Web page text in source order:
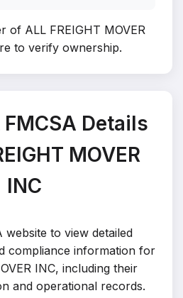
of ALL FREIGHT MOVER
to verify ownership.
Details
MOVER
INC
website to view detailed
compliance information for
INC, including their
and operational records.